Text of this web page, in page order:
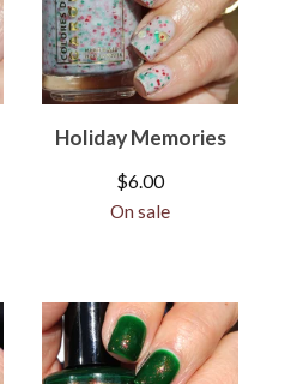
Holiday Memories
$6.00
On sale